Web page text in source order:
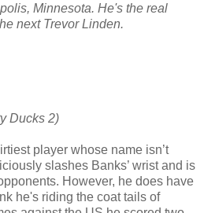
Minnesota. He's the real
next Trevor Linden.
Ducks 2)
player whose name isn’t
slashes Banks’ wrist and is
However, he does have
he's riding the coat tails of